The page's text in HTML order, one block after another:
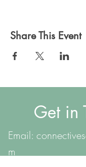
Share This Event
Get in
Email:
m